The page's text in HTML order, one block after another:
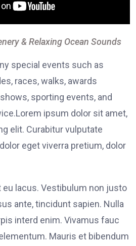
& Relaxing Ocean Sounds
special events such as
races, walks, awards
sporting events, and
ipsum dolor sit amet,
elit. Curabitur vulputate
eget viverra pretium, dolor
lacus. Vestibulum non justo
ante, tincidunt sapien. Nulla
interd enim. Vivamus fauc
Mauris et bibendum